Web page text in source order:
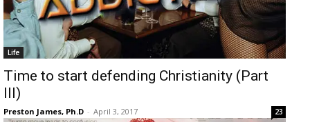
Life
Time to start defending Christianity (Part
III)
Preston James, Ph.D - April 3, 2017 23